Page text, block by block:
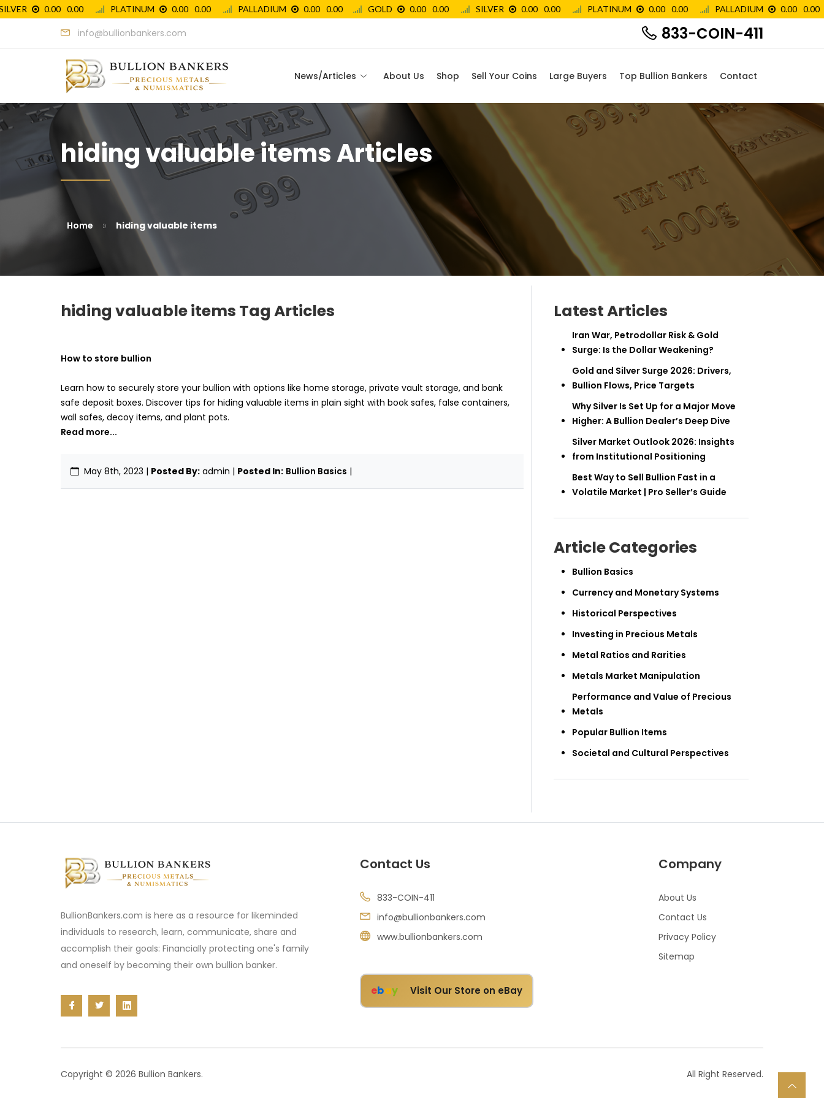
info@bullionbankers.com 833-COIN-411
News/Articles About Us Shop Sell Your Coins Large Buyers Top Bullion Bankers Contact
hiding valuable items Articles
Home » hiding valuable items
hiding valuable items Tag Articles
How to store bullion
Learn how to securely store your bullion with options like home storage, private vault storage, and bank
safe deposit boxes. Discover tips for hiding valuable items in plain sight with book safes, false containers,
wall safes, decoy items, and plant pots.
Read more...
May 8th, 2023 | Posted By: admin | Posted In: Bullion Basics |
Latest Articles
Iran War, Petrodollar Risk & Gold
Surge: Is the Dollar Weakening?
Gold and Silver Surge 2026: Drivers,
Bullion Flows, Price Targets
Why Silver Is Set Up for a Major Move
Higher: A Bullion Dealer’s Deep Dive
Silver Market Outlook 2026: Insights
from Institutional Positioning
Best Way to Sell Bullion Fast in a
Volatile Market | Pro Seller’s Guide
Article Categories
Bullion Basics
Currency and Monetary Systems
Historical Perspectives
Investing in Precious Metals
Metal Ratios and Rarities
Metals Market Manipulation
Performance and Value of Precious
Metals
Popular Bullion Items
Societal and Cultural Perspectives
BullionBankers.com is here as a resource for likeminded
individuals to research, learn, communicate, share and
accomplish their goals: Financially protecting one's family
and oneself by becoming their own bullion banker.
Contact Us
833-COIN-411
info@bullionbankers.com
www.bullionbankers.com
ebay Visit Our Store on eBay
Company
About Us
Contact Us
Privacy Policy
Sitemap
Copyright © 2026 Bullion Bankers. All Right Reserved.